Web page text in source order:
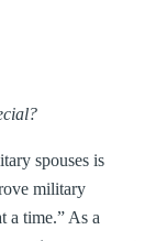
spouses is
military
a time.” As a